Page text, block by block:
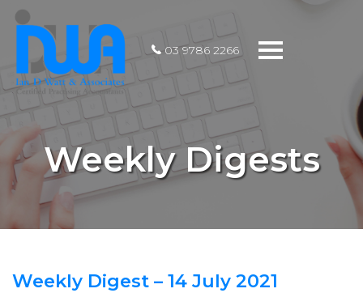
Toggle
03 9786 2266
Weekly Digests
Weekly Digest – 14 July 2021